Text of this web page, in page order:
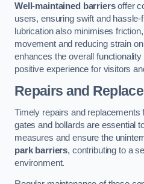
Well-maintained barriersoffer
users, ensuring swift and
lubrication also minimises
movement and reducing strain
enhances the overall
positive experience for visitors
Repairs and
Timely repairs and
gates and bollards are essential
measures and ensure the
park barriers, contributing to a
environment.